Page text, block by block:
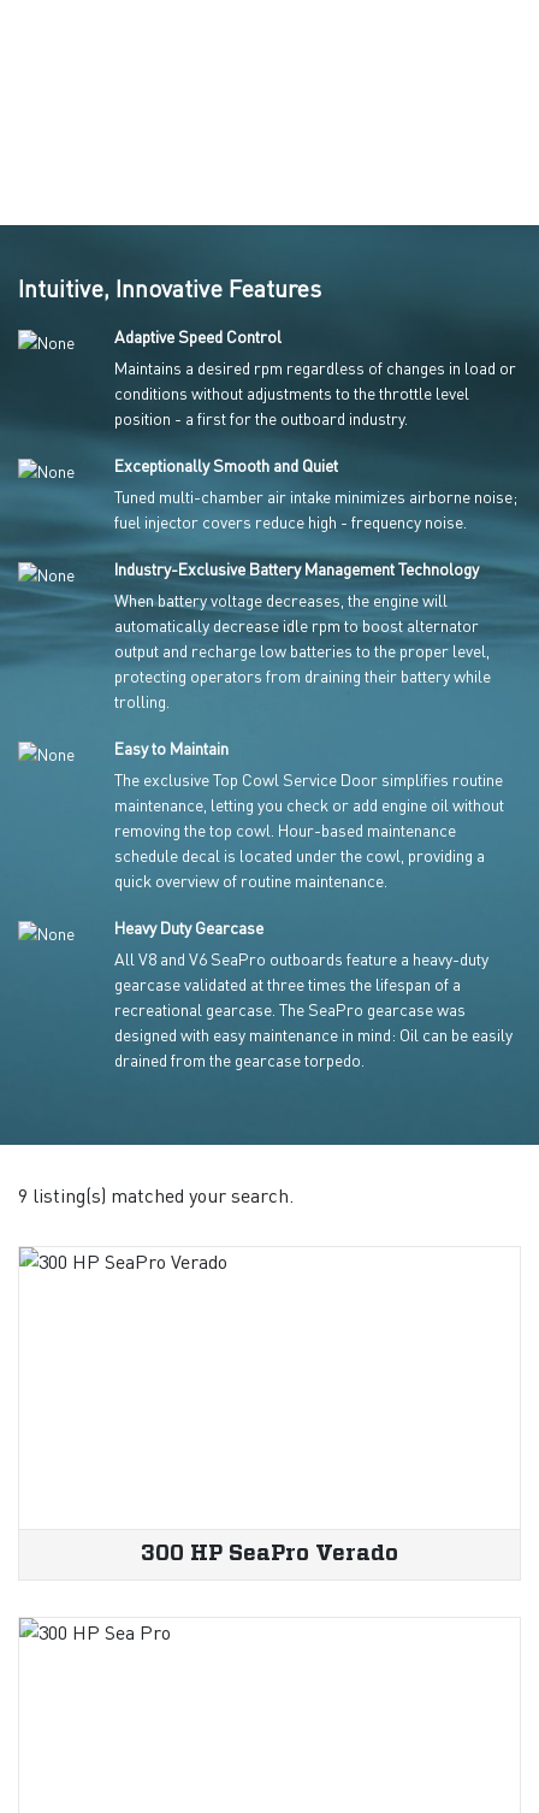
Intuitive, Innovative Features
Adaptive Speed Control
Maintains a desired rpm regardless of changes in load or
conditions without adjustments to the throttle level
position - a first for the outboard industry.
Exceptionally Smooth and Quiet
Tuned multi-chamber air intake minimizes airborne noise;
fuel injector covers reduce high - frequency noise.
Industry-Exclusive Battery Management Technology
When battery voltage decreases, the engine will
automatically decrease idle rpm to boost alternator
output and recharge low batteries to the proper level,
protecting operators from draining their battery while
trolling.
Easy to Maintain
The exclusive Top Cowl Service Door simplifies routine
maintenance, letting you check or add engine oil without
removing the top cowl. Hour-based maintenance
schedule decal is located under the cowl, providing a
quick overview of routine maintenance.
Heavy Duty Gearcase
All V8 and V6 SeaPro outboards feature a heavy-duty
gearcase validated at three times the lifespan of a
recreational gearcase. The SeaPro gearcase was
designed with easy maintenance in mind: Oil can be easily
drained from the gearcase torpedo.
9 listing(s) matched your search.
300 HP SeaPro Verado